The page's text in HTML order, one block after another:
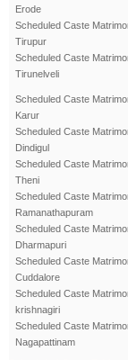
Erode
Scheduled Caste
Tirupur
Scheduled Caste
Tirunelveli
Scheduled Caste
Karur
Scheduled Caste
Dindigul
Scheduled Caste
Theni
Scheduled Caste
Ramanathapuram
Scheduled Caste
Dharmapuri
Scheduled Caste
Cuddalore
Scheduled Caste
krishnagiri
Scheduled Caste
Nagapattinam